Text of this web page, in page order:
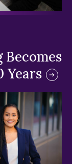
Becomes
Years